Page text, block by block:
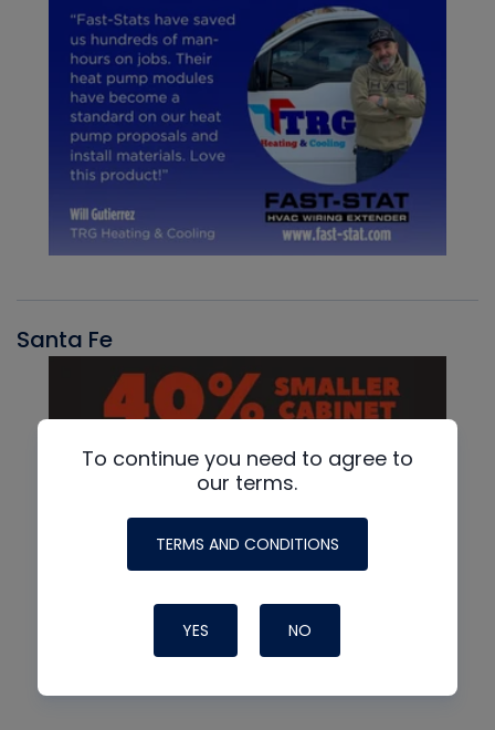
Santa Fe
To continue you need to agree to
our terms.
TERMS AND CONDITIONS
YES NO